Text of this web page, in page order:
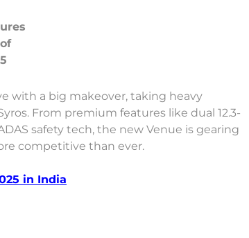
with a big makeover, taking heavy
From premium features like dual 12.3-
safety tech, the new Venue is gearing
competitive than ever.
in India